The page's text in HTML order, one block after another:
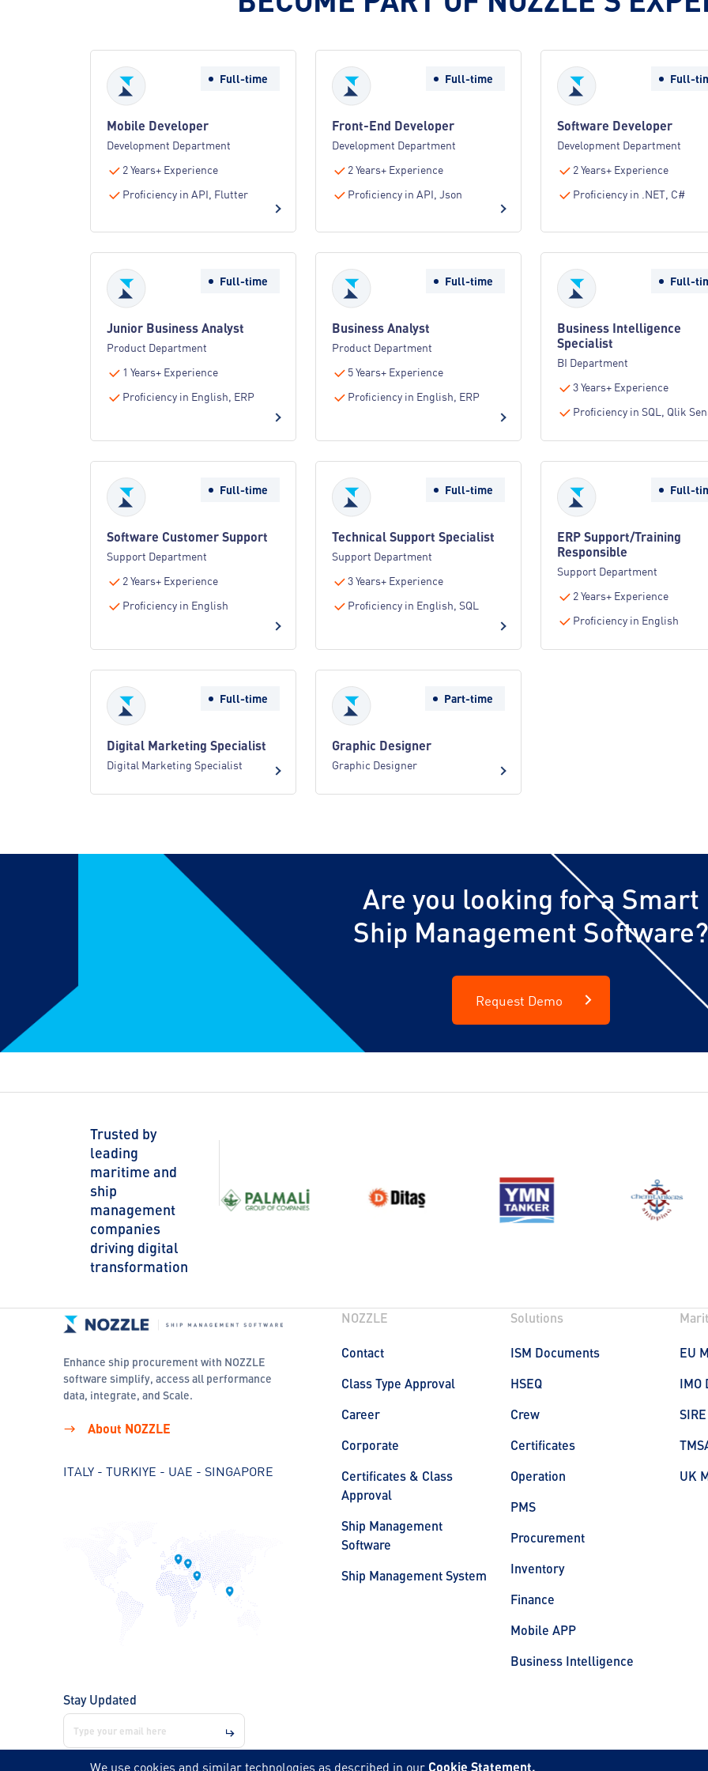
Full-time
Mobile Developer
Development Department
2 Years+ Experience
Proficiency in API, Flutter
Full-time
Front-End Developer
Development Department
2 Years+ Experience
Proficiency in API, Json
Full-
Software Developer
Development Department
2 Years+ Experience
Proficiency in .NET, C#
Full-time
Junior Business Analyst
Product Department
1 Years+ Experience
Proficiency in English, ERP
Full-time
Business Analyst
Product Department
5 Years+ Experience
Proficiency in English, ERP
Full-
Business Intelligence
Specialist
BI Department
3 Years+ Experience
Proficiency in SQL, Qlik
Full-time
Software Customer Support
Support Department
2 Years+ Experience
Proficiency in English
Full-time
Technical Support Specialist
Support Department
3 Years+ Experience
Proficiency in English, SQL
Full-
ERP Support/Training
Responsible
Support Department
2 Years+ Experience
Proficiency in English
Full-time
Digital Marketing Specialist
Digital Marketing Specialist
Part-time
Graphic Designer
Graphic Designer
Are you looking for a Smart
Ship Management Software?
Request Demo
Trusted by
leading
maritime and
ship
management
companies
driving digital
transformation
Enhance ship procurement with NOZZLE
software simplify, access all performance
data, integrate, and Scale.
About NOZZLE
ITALY - TURKIYE - UAE - SINGAPORE
Stay Updated
NOZZLE
Contact
Class Type Approval
Career
Corporate
Certificates & Class
Approval
Ship Management
Software
Ship Management System
Solutions
ISM Documents
HSEQ
Crew
Certificates
Operation
PMS
Procurement
Inventory
Finance
Mobile APP
Business Intelligence
EU
IMO
UK
We use cookies and similar technologies as described in our Cookie Statement.